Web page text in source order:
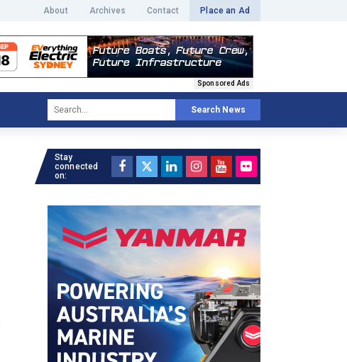
About Archives Contact Place an Ad
Sponsored Ads
Search News
Stay
connected
on: